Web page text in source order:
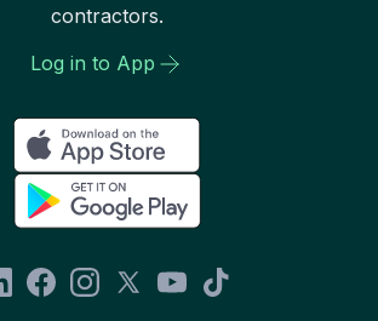
contractors.
Log in to App